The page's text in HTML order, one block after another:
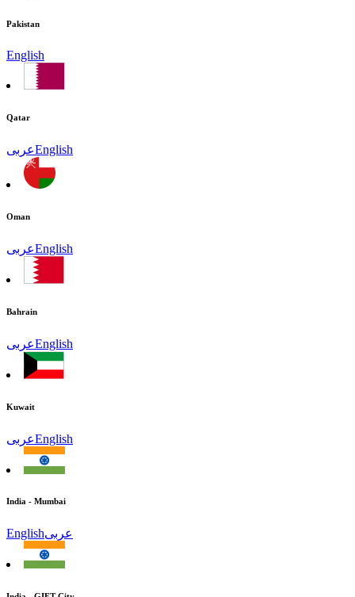
Pakistan
English
Qatar
عربىEnglish
Oman
عربىEnglish
Bahrain
عربىEnglish
Kuwait
عربىEnglish
India - Mumbai
Englishعربى